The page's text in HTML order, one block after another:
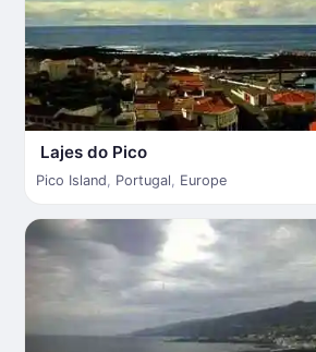
Lajes do Pico
Pico Island, Portugal, Europe